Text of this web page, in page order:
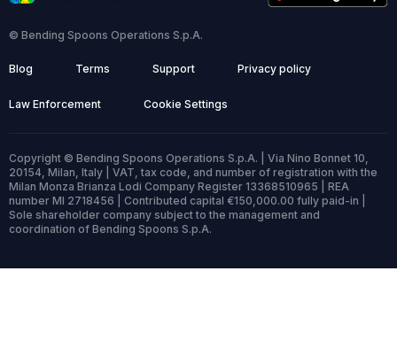
© Bending Spoons Operations S.p.A.
Blog Terms Support Privacy policy
Law Enforcement Cookie Settings
Copyright © Bending Spoons Operations S.p.A. | Via Nino Bonnet 10,
20154, Milan, Italy | VAT, tax code, and number of registration with the
Milan Monza Brianza Lodi Company Register 13368510965 | REA
number MI 2718456 | Contributed capital €150,000.00 fully paid-in |
Sole shareholder company subject to the management and
coordination of Bending Spoons S.p.A.